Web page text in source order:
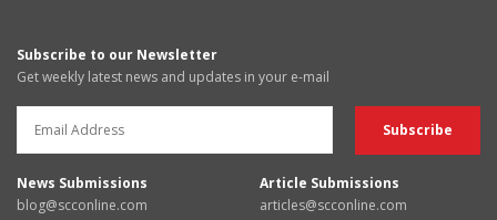
Subscribe to our Newsletter
Get weekly latest news and updates in your e-mail
News Submissions
blog@scconline.com
Article Submissions
articles@scconline.com